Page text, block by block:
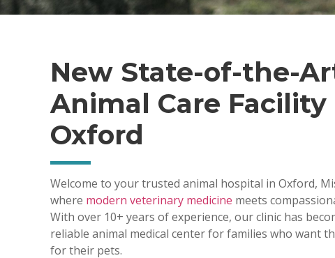
New State-of-the-
Animal Care Facility
Oxford
Welcome to your trusted animal hospital in Oxford,
where modern veterinary medicine meets
With over 10+ years of experience, our clinic has
reliable animal medical center for families who want
for their pets.